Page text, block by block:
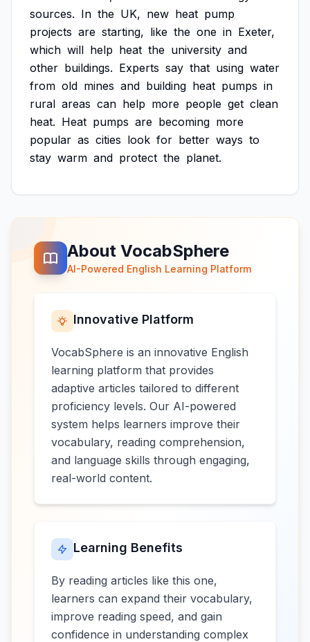
sources. In the UK, new heat pump
projects are starting, like the one in Exeter,
which will help heat the university and
other buildings. Experts say that using water
from old mines and building heat pumps in
rural areas can help more people get clean
heat. Heat pumps are becoming more
popular as cities look for better ways to
stay warm and protect the planet.
About VocabSphere
AI-Powered English Learning Platform
Innovative Platform
VocabSphere is an innovative English
learning platform that provides
adaptive articles tailored to different
proficiency levels. Our AI-powered
system helps learners improve their
vocabulary, reading comprehension,
and language skills through engaging,
real-world content.
Learning Benefits
By reading articles like this one,
learners can expand their vocabulary,
improve reading speed, and gain
confidence in understanding complex